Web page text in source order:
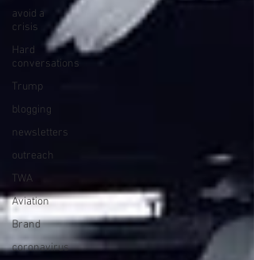
avoid a
crisis
Hard
conversations
Trump
blogging
newsletters
outreach
TWA
Aviation
Brand
coronavirus